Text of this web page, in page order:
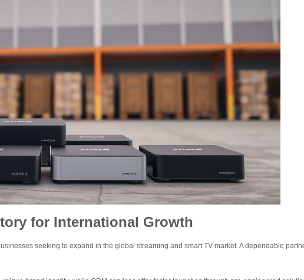
for International Growth
seeking to expand in the global streaming and smart TV market. A dependable